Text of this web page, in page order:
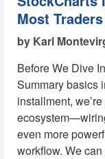
Most
by Karl
Before We Dive
Summary basics
installment,
even more
workflow. We